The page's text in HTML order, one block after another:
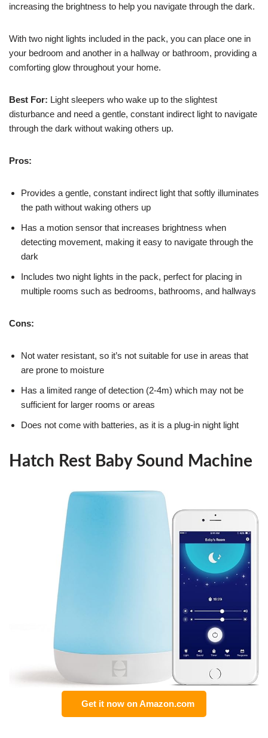
increasing the brightness to help you navigate through the dark.
With two night lights included in the pack, you can place one in
your bedroom and another in a hallway or bathroom, providing a
comforting glow throughout your home.
Best For: Light sleepers who wake up to the slightest
disturbance and need a gentle, constant indirect light to navigate
through the dark without waking others up.
Pros:
Provides a gentle, constant indirect light that softly illuminates
the path without waking others up
Has a motion sensor that increases brightness when
detecting movement, making it easy to navigate through the
dark
Includes two night lights in the pack, perfect for placing in
multiple rooms such as bedrooms, bathrooms, and hallways
Cons:
Not water resistant, so it’s not suitable for use in areas that
are prone to moisture
Has a limited range of detection (2-4m) which may not be
sufficient for larger rooms or areas
Does not come with batteries, as it is a plug-in night light
Hatch Rest Baby Sound Machine
Get it now on Amazon.com